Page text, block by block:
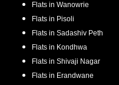
Flats in Wanowrie
Flats in Pisoli
Flats in Sadashiv Peth
Flats in Kondhwa
Flats in Shivaji Nagar
Flats in Erandwane